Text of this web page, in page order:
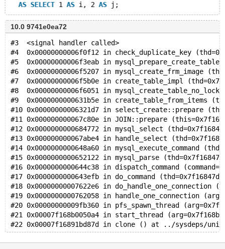
AS SELECT 1 AS i, 2 AS
10.0 9741e0ea72
#3  <signal handler called>
#4  0x00000000006f0f12 in check_duplicate_key
#5  0x00000000006f3eab in
#6  0x00000000006f5207 in mysql_create_frm_image
#7  0x00000000006f5b0e in create_table_impl
#8  0x00000000006f6051 in
#9  0x0000000000631b5e in create_table_from_items
#10 0x00000000006321d7 in select_create::prepare
#11 0x000000000067c80e in JOIN::prepare
#12 0x0000000000684772 in mysql_select
#13 0x000000000067abe4 in handle_select
#14 0x0000000000648a60 in mysql_execute_command
#15 0x0000000000652122 in mysql_parse
#16 0x0000000000644c38 in dispatch_command
#17 0x0000000000643efb in do_command
#18 0x00000000007622e6 in
#19 0x0000000000762058 in handle_one_connection
#20 0x00000000009fb360 in pfs_spawn_thread
#21 0x00007f168b0050a4 in start_thread